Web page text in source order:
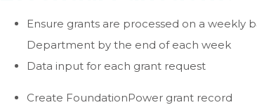
Ensure grants are processed on a weekly
Department by the end of each week
Data input for each grant request
Create FoundationPower grant record